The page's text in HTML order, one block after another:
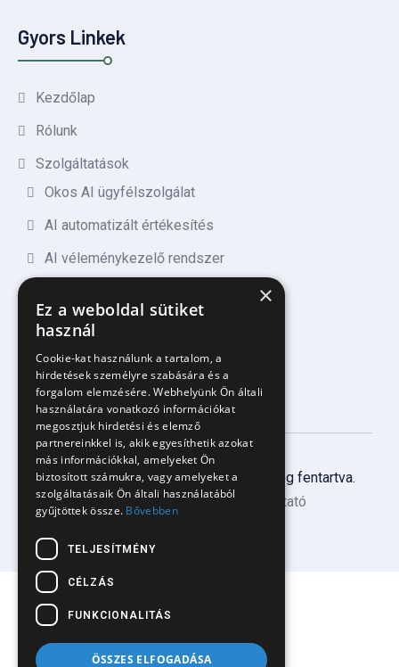
Gyors Linkek
Kezdőlap
Rólunk
Szolgáltatások
Okos AI ügyfélszolgálat
AI automatizált értékesítés
AI véleménykezelő rendszer
Facebook komment/üzenetkezelés
Árazás
Copyright 2025 PandaTalk. Minden jog fentartva.
ÁSZF
Adatkezelési tájékoztató
×
Ez a weboldal sütiket
használ
Cookie-kat használunk a tartalom, a
hirdetések személyre szabására és a
forgalom elemzésére. Webhelyünk Ön általi
használatára vonatkozó információkat
megosztjuk hirdetési és elemző
partnereinkkel is, akik egyesíthetik azokat
más információkkal, amelyeket Ön
biztosított számukra, vagy amelyeket a
szolgáltatásaik Ön általi használatából
gyűjtöttek össze. Bővebben
TELJESÍTMÉNY
CÉLZÁS
FUNKCIONALITÁS
ÖSSZES ELFOGADÁSA